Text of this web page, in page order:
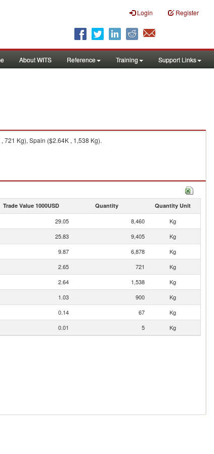
Login Register
About WITS Reference Training Support Links
721 Kg), Spain ($2.64K , 1,538 Kg).
Trade Value 1000USD Quantity Quantity Unit
29.05 8,460
Kg
25.83 9,405
Kg
9.87 6,878
Kg
2.65 721
Kg
2.64 1,538
Kg
1.03 900
Kg
0.14 67
Kg
0.01 5 Kg